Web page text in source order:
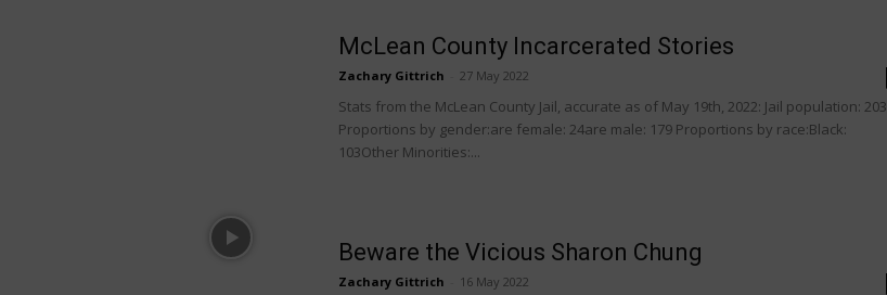
McLean County Incarcerated Stories
Zachary Gittrich 27 May 2022
Stats from the McLean County Jail, accurate as of May 19th, 2022: Jail population: 203
Proportions by gender:are female: 24are male: 179 Proportions by race:Black:
103Other Minorities:...
Beware the Vicious Sharon Chung
Zachary Gittrich 16 May 2022